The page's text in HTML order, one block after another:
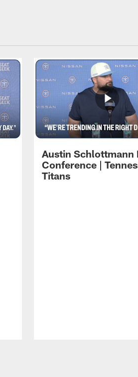
Austin Schlottmann
Conference |
Titans